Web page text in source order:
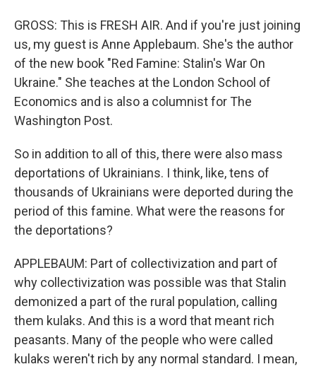
GROSS: This is FRESH AIR. And if you're just joining
us, my guest is Anne Applebaum. She's the author
of the new book "Red Famine: Stalin's War On
Ukraine." She teaches at the London School of
Economics and is also a columnist for The
Washington Post.
So in addition to all of this, there were also mass
deportations of Ukrainians. I think, like, tens of
thousands of Ukrainians were deported during the
period of this famine. What were the reasons for
the deportations?
APPLEBAUM: Part of collectivization and part of
why collectivization was possible was that Stalin
demonized a part of the rural population, calling
them kulaks. And this is a word that meant rich
peasants. Many of the people who were called
kulaks weren't rich by any normal standard. I mean,